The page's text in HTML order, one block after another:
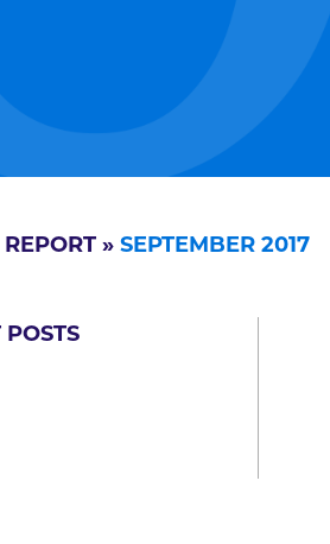
REPORT » SEPTEMBER 2017
POSTS